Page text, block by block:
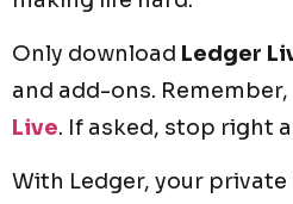
Only download Ledger
and add-ons.
Live. If asked, stop right
With Ledger, your